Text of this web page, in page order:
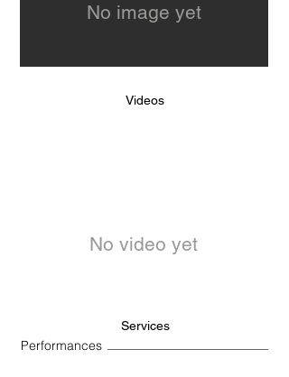
No image yet
Videos
No video yet
Services
Performances